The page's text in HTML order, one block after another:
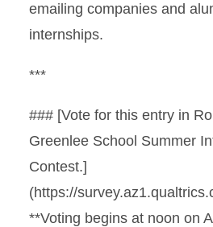
emailing companies and
internships.
***
### [Vote for this entry in
Greenlee School Summer
Contest.]
(https://
**Voting begins at noon on